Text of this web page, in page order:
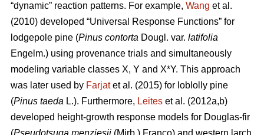
“dynamic” reaction patterns. For example, Wang et al.
(2010) developed “Universal Response Functions” for
lodgepole pine (Pinus contorta Dougl. var. latifolia
Engelm.) using provenance trials and simultaneously
modeling variable classes X, Y and X*Y. This approach
was later used by Farjatet al. (2015) for loblolly pine
(Pinus taeda L.). Furthermore, Leites et al. (2012a,b)
developed height-growth response models for Douglas-fir